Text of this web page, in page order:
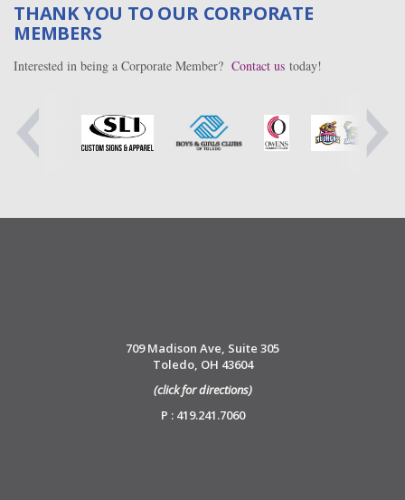
THANK YOU TO OUR CORPORATE
MEMBERS
Interested in being a Corporate Member? Contact us today!
709 Madison Ave, Suite 305
Toledo, OH 43604
(click for directions)
P : 419.241.7060